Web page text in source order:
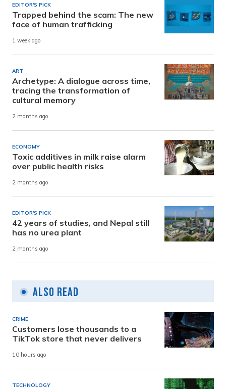
EDITOR'S PICK
Trapped behind the scam: The new
face of human trafficking
1 week ago
ART
Archetype: A dialogue across time,
tracing the transformation of
cultural memory
2 months ago
ECONOMY
Toxic additives in milk raise alarm
over public health risks
2 months ago
EDITOR'S PICK
42 years of studies, and Nepal still
has no urea plant
2 months ago
Also Read
CRIME
Customers lose thousands to a
TikTok store that never delivers
10 hours ago
TECHNOLOGY